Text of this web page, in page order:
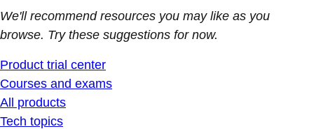
We'll recommend resources you may like as you
browse. Try these suggestions for now.
Product trial center
Courses and exams
All products
Tech topics